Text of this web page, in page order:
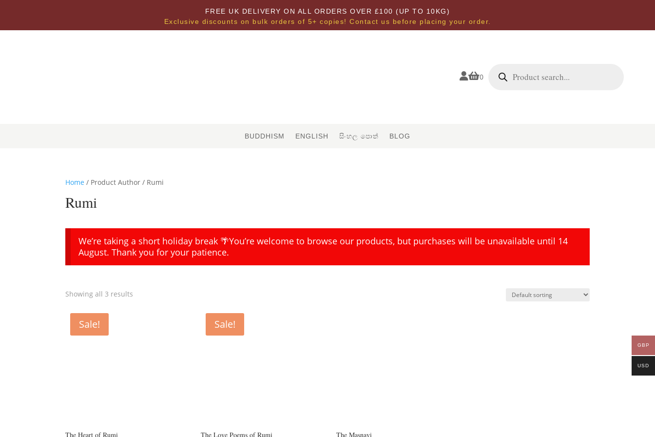
FREE UK DELIVERY ON ALL ORDERS OVER £100 (UP TO 10KG)
Exclusive discounts on bulk orders of 5+ copies! Contact us before placing your order.
0 search
BUDDHISM ENGLISH සිංහල පොත් BLOG
Home / Product Author / Rumi
Rumi
We’re taking a short holiday break 🌴You’re welcome to browse our products, but purchases will be unavailable until 14
August. Thank you for your patience.
Showing all 3 results
Sale!
The Heart of Rumi
Sale!
The Love Poems of Rumi
The Masnavi
GBP
USD